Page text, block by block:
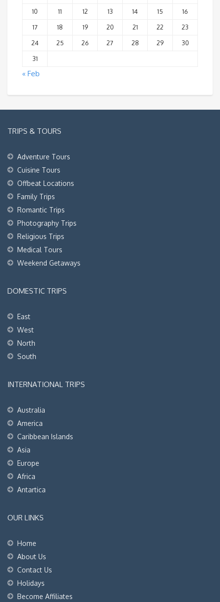
10
11 12 13 14 15
16
17
18 19 20 21 22
23
24
25 26 27 28 29
30
31
« Feb
TRIPS & TOURS
Adventure Tours
Cuisine Tours
Offbeat Locations
Family Trips
Romantic Trips
Photography Trips
Religious Trips
Medical Tours
Weekend Getaways
DOMESTIC TRIPS
East
West
North
South
INTERNATIONAL TRIPS
Australia
America
Caribbean Islands
Asia
Europe
Africa
Antartica
OUR LINKS
Home
About Us
Contact Us
Holidays
Become Affiliates